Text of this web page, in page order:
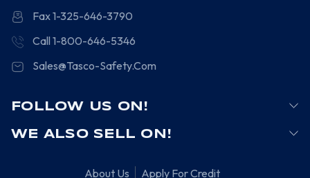
Fax 1-325-646-3790
Call 1-800-646-5346
Sales@Tasco-Safety.Com
FOLLOW US ON!
WE ALSO SELL ON!
About Us Apply For Credit